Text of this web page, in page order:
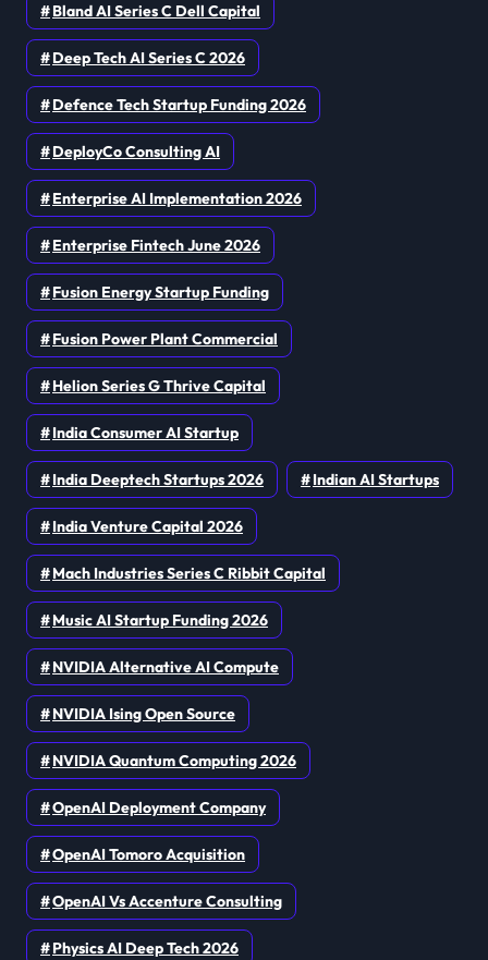
Bland AI Series C Dell Capital
Deep Tech AI Series C 2026
Defence Tech Startup Funding 2026
DeployCo Consulting AI
Enterprise AI Implementation 2026
Enterprise Fintech June 2026
Fusion Energy Startup Funding
Fusion Power Plant Commercial
Helion Series G Thrive Capital
India Consumer AI Startup
India Deeptech Startups 2026 Indian AI Startups
India Venture Capital 2026
Mach Industries Series C Ribbit Capital
Music AI Startup Funding 2026
NVIDIA Alternative AI Compute
NVIDIA Ising Open Source
NVIDIA Quantum Computing 2026
OpenAI Deployment Company
OpenAI Tomoro Acquisition
OpenAI Vs Accenture Consulting
Physics AI Deep Tech 2026